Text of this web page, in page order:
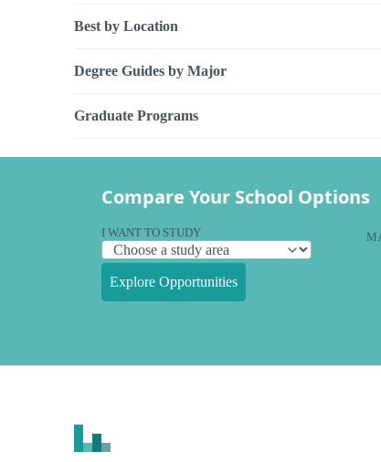
Best by Location
Degree Guides by Major
Graduate Programs
Compare Your School Options
I WANT TO STUDY
Explore Opportunities